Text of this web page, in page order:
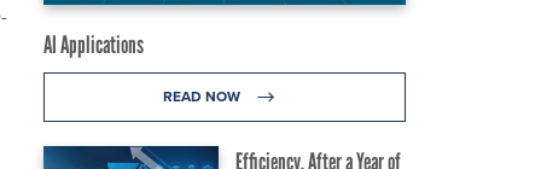
AI Applications
READ NOW
Efficiency, After a Year of